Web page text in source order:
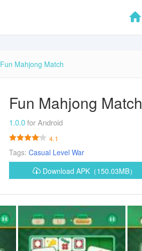
Fun Mahjong Match
Fun Mahjong Match
1.0.0for Android
4.1
Tags: Casual Level War
Download APK（150.03MB）